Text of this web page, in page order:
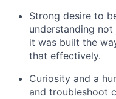
Strong desire to
understanding not
it was built the
that effectively.
Curiosity and a
and troubleshoot